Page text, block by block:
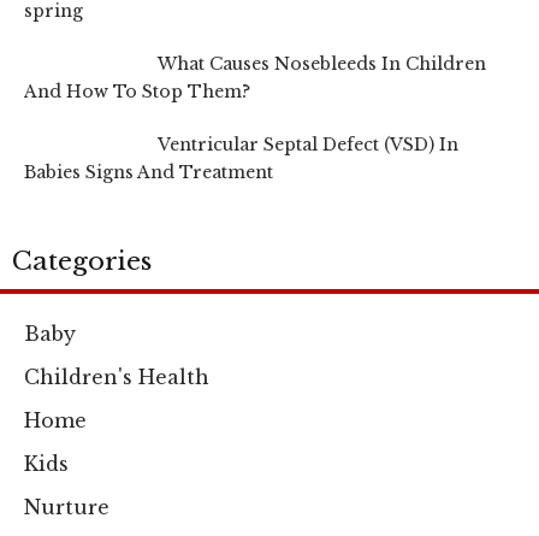
spring
What Causes Nosebleeds In Children
And How To Stop Them?
Ventricular Septal Defect (VSD) In
Babies Signs And Treatment
Categories
Baby
Children's Health
Home
Kids
Nurture